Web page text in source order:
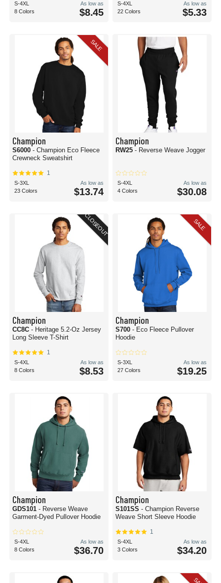
S-4XL
8 Colors
As low as
$8.45
S-4XL
22 Colors
As low as
$5.33
SALE
Champion
S6000 - Champion Eco Fleece
Crewneck Sweatshirt
1
S-3XL
23 Colors
As low as
$13.74
Champion
RW25 - Reverse Weave Jogger
S-4XL
4 Colors
As low as
$30.08
CLOSEOUT
Champion
CC8C - Heritage 5.2-Oz Jersey
Long Sleeve T-Shirt
1
S-4XL
8 Colors
As low as
$8.53
SALE
Champion
S700 - Eco Fleece Pullover
Hoodie
S-3XL
27 Colors
As low as
$19.25
Champion
GDS101 - Reverse Weave
Garment-Dyed Pullover Hoodie
S-4XL
8 Colors
As low as
$36.70
Champion
S101SS - Champion Reverse
Weave Short Sleeve Hoodie
1
S-4XL
3 Colors
As low as
$34.20